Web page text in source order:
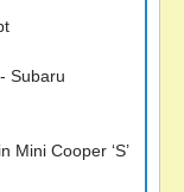
Subaru
Mini Cooper ‘S’